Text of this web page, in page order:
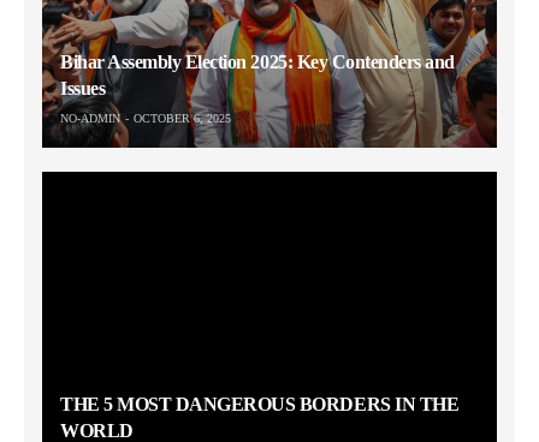
Bihar Assembly Election 2025: Key Contenders and
Issues
NO-ADMIN OCTOBER 6, 2025
THE 5 MOST DANGEROUS BORDERS IN THE
WORLD